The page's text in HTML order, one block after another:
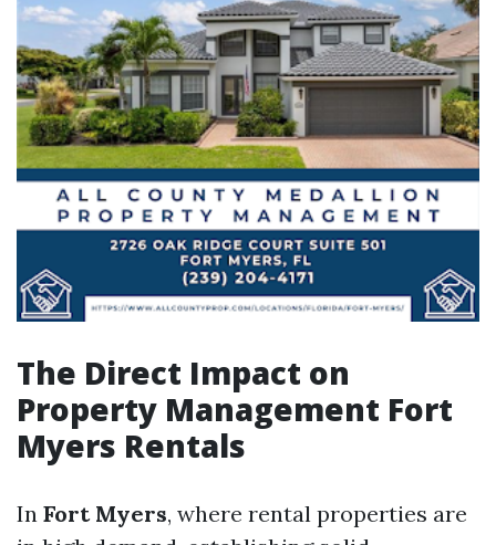
The Direct Impact on
Property Management Fort
Myers Rentals
In Fort Myers, where rental properties are